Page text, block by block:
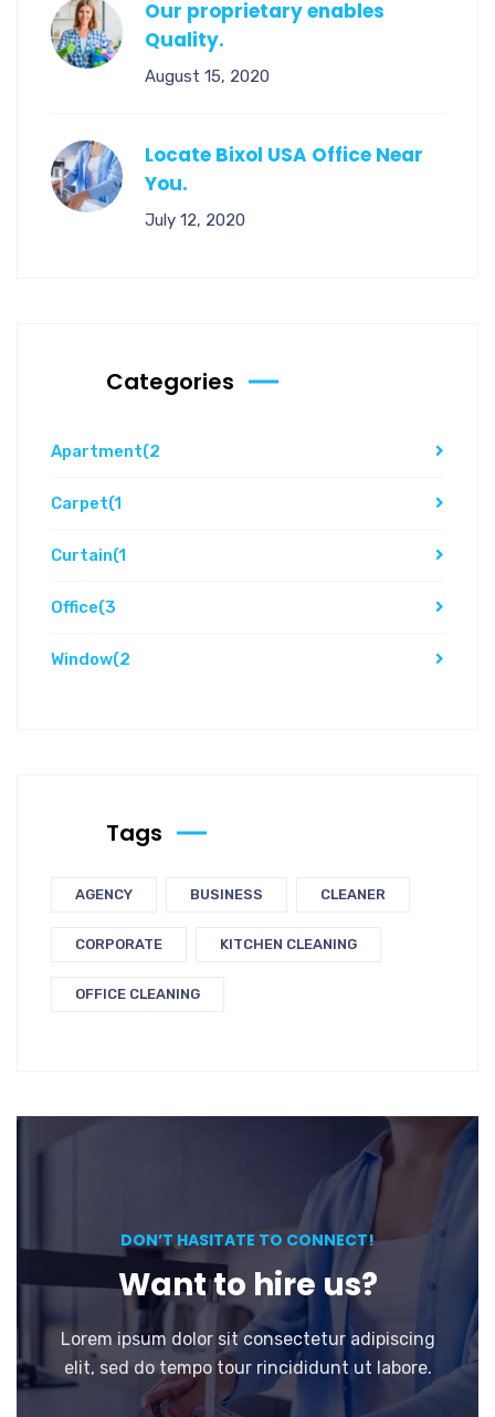
Our proprietary enables
Quality.
August 15, 2020
Locate Bixol USA Office Near
You.
July 12, 2020
Categories
Apartment(2
Carpet(1
Curtain(1
Office(3
Window(2
Tags
AGENCY BUSINESS CLEANER
CORPORATE KITCHEN CLEANING
OFFICE CLEANING
DON’T HASITATE TO CONNECT!
Want to hire us?
Lorem ipsum dolor sit consectetur adipiscing
elit, sed do tempo tour rincididunt ut labore.